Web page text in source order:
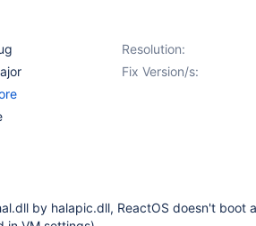
Resolution:
Fix Version/s:
by halapic.dll, ReactOS doesn't boot